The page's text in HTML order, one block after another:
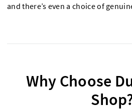
and there’s even a choice of
Why Choose